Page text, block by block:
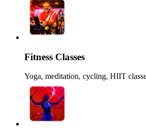
Fitness Classes
Yoga, meditation, cycling, HIIT